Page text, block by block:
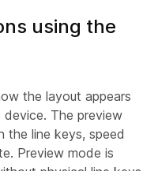
using the
the layout appears
The preview
the line keys, speed
Preview mode is